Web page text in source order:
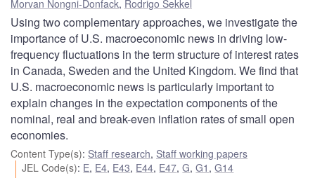
Morvan Nongni-Donfack, Rodrigo Sekkel
Using two complementary approaches, we investigate the
importance of U.S. macroeconomic news in driving low-
frequency fluctuations in the term structure of interest rates
in Canada, Sweden and the United Kingdom. We find that
U.S. macroeconomic news is particularly important to
explain changes in the expectation components of the
nominal, real and break-even inflation rates of small open
economies.
Content Type(s): Staff research, Staff working papers
JEL Code(s): E, E4, E43, E44, E47,G,G1 ,G14